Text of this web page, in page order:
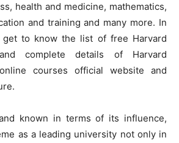
health and medicine, mathematics,
and training and many more. In
to know the list of free Harvard
complete details of Harvard
courses official website and
known in terms of its influence,
as a leading university not only in